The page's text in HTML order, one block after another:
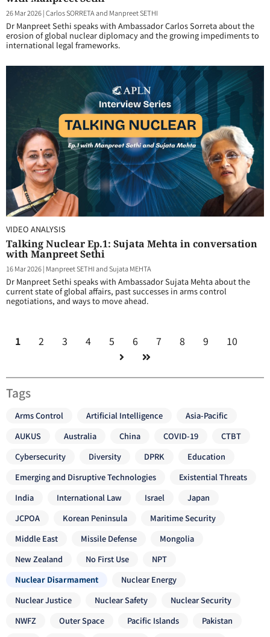
26 Mar 2026|Carlos SORRETA and Manpreet SETHI
Dr Manpreet Sethi speaks with Ambassador Carlos Sorreta about the
erosion of global nuclear diplomacy and the growing impediments to
international legal frameworks.
VIDEO ANALYSIS
Talking Nuclear Ep.1: Sujata Mehta in conversation
with Manpreet Sethi
16 Mar 2026| Manpreet SETHI and Sujata MEHTA
Dr Manpreet Sethi speaks with Ambassador Sujata Mehta about the
current state of global affairs, past successes in arms control
negotiations, and ways to move ahead.
1 2 3 4 5 6 7 8 9 10
Tags
Arms Control Artificial Intelligence
Asia-Pacific
AUKUS
Australia China COVID-19
CTBT
Cybersecurity
Diversity DPRK
Education
Emerging and Disruptive Technologies
Existential Threats
India
International Law Israel
Japan
JCPOA
Korean Peninsula
Maritime Security
Middle East
Missile Defense
Mongolia
New Zealand
No First Use
NPT
Nuclear Disarmament
Nuclear Energy
Nuclear Justice
Nuclear Safety
Nuclear Security
NWFZ
Outer Space Pacific Islands
Pakistan